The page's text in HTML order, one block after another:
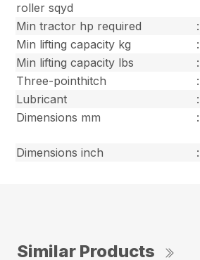
roller sqyd
Min tractor hp required :
Min lifting capacity kg
:
Min lifting capacity lbs
:
Three-pointhitch
:
Lubricant
:
Dimensions mm
:
Dimensions inch
:
Similar Products